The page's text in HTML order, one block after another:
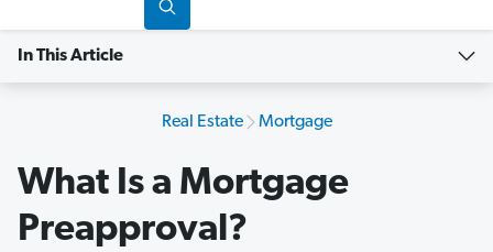
In This Article
Real Estate Mortgage
What Is a Mortgage
Preapproval?